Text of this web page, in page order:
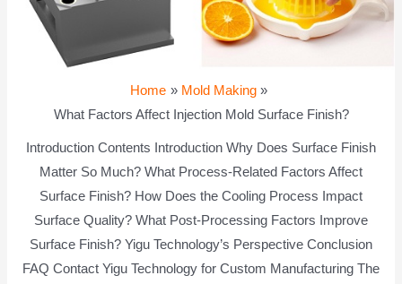
Home
Mold Making
What Factors Affect Injection Mold Surface Finish?
Introduction Contents Introduction Why Does Surface Finish
Matter So Much? What Process-Related Factors Affect
Surface Finish? How Does the Cooling Process Impact
Surface Quality? What Post-Processing Factors Improve
Surface Finish? Yigu Technology’s Perspective Conclusion
FAQ Contact Yigu Technology for Custom Manufacturing The